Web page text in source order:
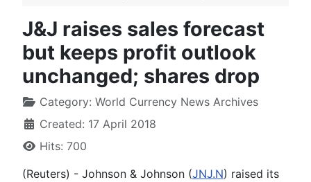
J&J raises sales forecast
but keeps profit outlook
unchanged; shares drop
Category: World Currency News Archives
Created: 17 April 2018
Hits: 700
(Reuters) - Johnson & Johnson (JNJ.N) raised its